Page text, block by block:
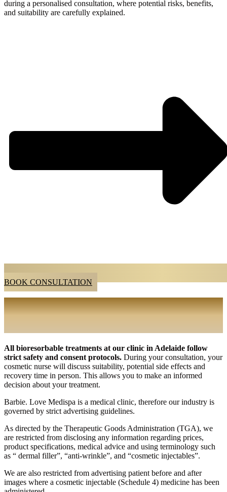
during a personalised consultation, where potential risks, benefits,
and suitability are carefully explained.
BOOK CONSULTATION
BIORESORBABLE TREATMENT
All bioresorbable treatments at our clinic in Adelaide follow
strict safety and consent protocols. During your consultation, your
cosmetic nurse will discuss suitability, potential side effects and
recovery time in person. This allows you to make an informed
decision about your treatment.
Barbie. Love Medispa is a medical clinic, therefore our industry is
governed by strict advertising guidelines.
As directed by the Therapeutic Goods Administration (TGA), we
are restricted from disclosing any information regarding prices,
product specifications, medical advice and using terminology such
as “ dermal filler”, “anti-wrinkle”, and “cosmetic injectables”.
We are also restricted from advertising patient before and after
images where a cosmetic injectable (Schedule 4) medicine has been